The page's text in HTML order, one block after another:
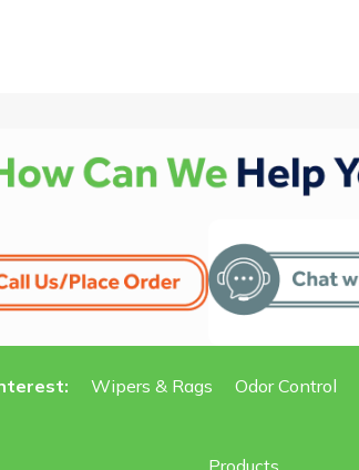
Wipers & Rags Odor Control